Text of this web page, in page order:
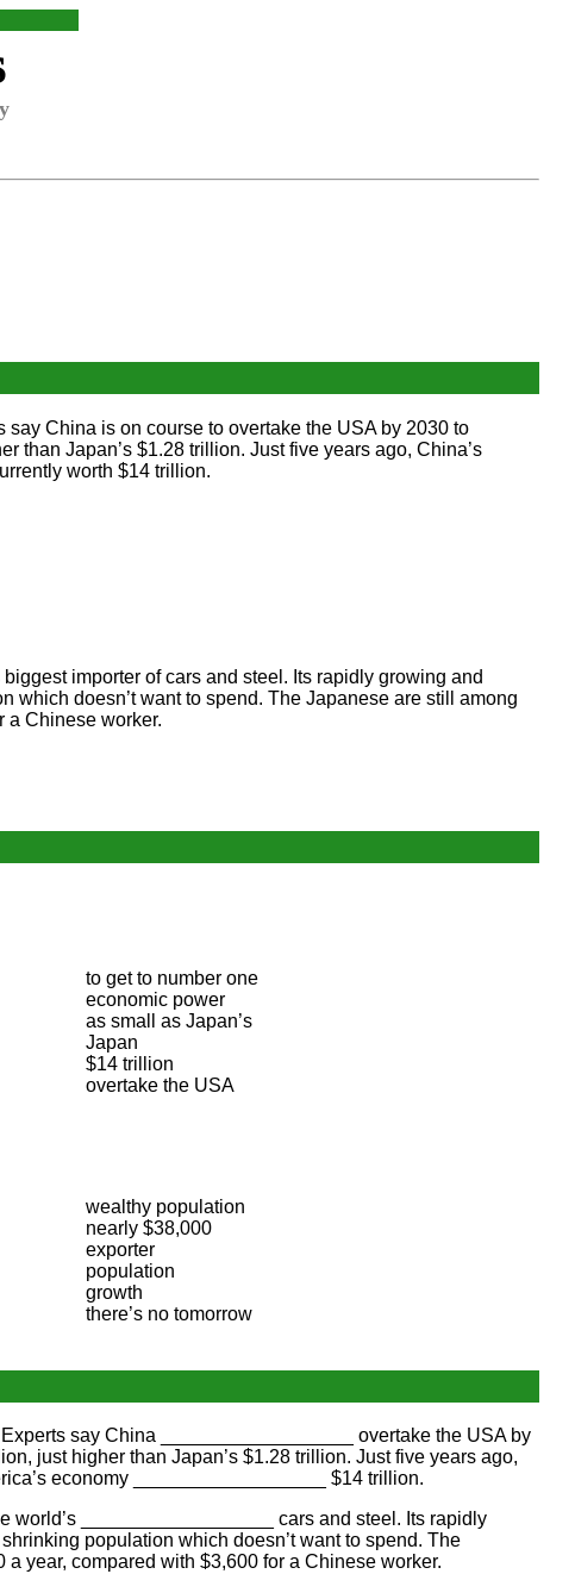
China is on course to overtake the USA by 2030 to
than Japan’s $1.28 trillion. Just five years ago, China’s
worth $14 trillion.
importer of cars and steel. Its rapidly growing and
which doesn’t want to spend. The Japanese are still among
a Chinese worker.
to get to number one
economic power
as small as Japan’s
Japan
$14 trillion
overtake the USA
wealthy population
nearly $38,000
exporter
population
growth
there’s no tomorrow
say China __________________ overtake the USA by
just higher than Japan’s $1.28 trillion. Just five years ago,
economy __________________ $14 trillion.
__________________ cars and steel. Its rapidly
population which doesn’t want to spend. The
year, compared with $3,600 for a Chinese worker.